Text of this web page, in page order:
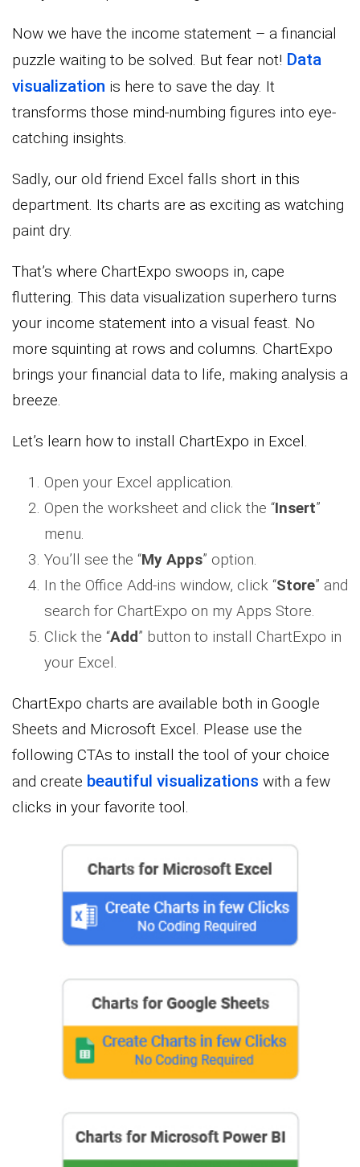
Now we have the income statement – a financial
puzzle waiting to be solved. But fear not! Data
visualization is here to save the day. It
transforms those mind-numbing figures into eye-
catching insights.
Sadly, our old friend Excel falls short in this
department. Its charts are as exciting as watching
paint dry.
That’s where ChartExpo swoops in, cape
fluttering. This data visualization superhero turns
your income statement into a visual feast. No
more squinting at rows and columns. ChartExpo
brings your financial data to life, making analysis a
breeze.
Let’s learn how to install ChartExpo in Excel.
Open your Excel application.
Open the worksheet and click the “Insert”
menu.
You’ll see the “My Apps” option.
In the Office Add-ins window, click “Store” and
search for ChartExpo on my Apps Store.
Click the “Add” button to install ChartExpo in
your Excel.
ChartExpo charts are available both in Google
Sheets and Microsoft Excel. Please use the
following CTAs to install the tool of your choice
and create beautiful visualizations with a few
clicks in your favorite tool.